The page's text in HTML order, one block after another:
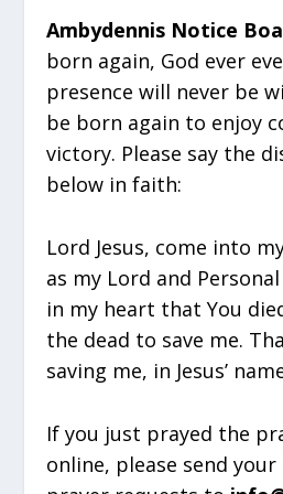
Ambydennis Notice
born again, God ever
presence will never be
be born again to enjoy
victory. Please say the
below in faith:
Lord Jesus, come into
as my Lord and
in my heart that You
the dead to save me.
saving me, in Jesus’
If you just prayed the
online, please send